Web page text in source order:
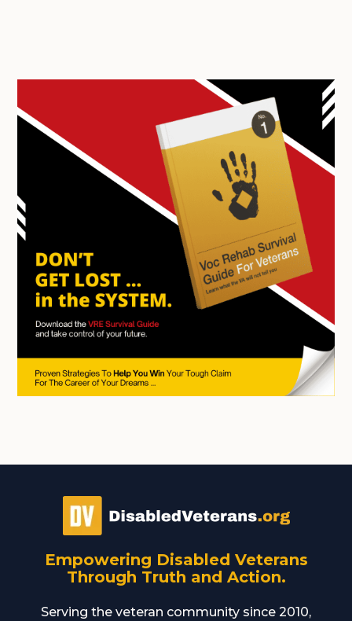
Empowering Disabled Veterans
Through Truth and Action.
Serving the veteran community since 2010,